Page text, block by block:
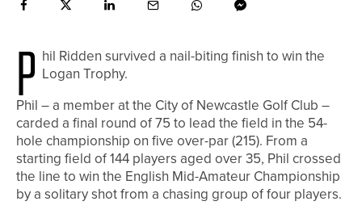
P hil Ridden survived a nail-biting finish to win the
Logan Trophy.
Phil – a member at the City of Newcastle Golf Club –
carded a final round of 75 to lead the field in the 54-
hole championship on five over-par (215). From a
starting field of 144 players aged over 35, Phil crossed
the line to win the English Mid-Amateur Championship
by a solitary shot from a chasing group of four players.